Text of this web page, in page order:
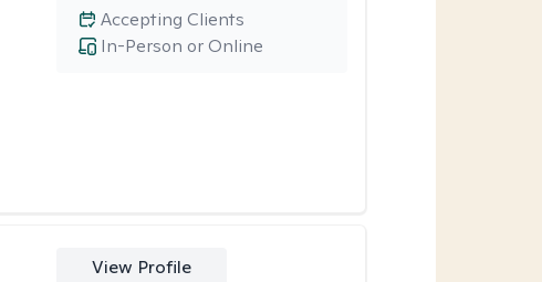
In-Person or Online
Accepting Clients
View Profile